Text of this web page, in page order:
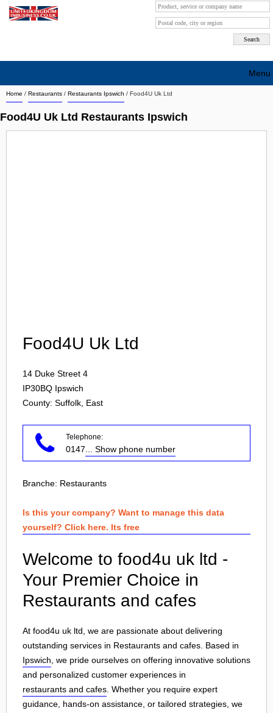
Home / Restaurants / Restaurants Ipswich / Food4U Uk Ltd
Food4U Uk Ltd Restaurants Ipswich
Food4U Uk Ltd
14 Duke Street 4
IP30BQ Ipswich
County: Suffolk, East
Telephone:
0147 ... Show phone number
Branche: Restaurants
Is this your company? Want to manage this data
yourself? Click here. Its free
Welcome to food4u uk ltd -
Your Premier Choice in
Restaurants and cafes
At food4u uk ltd, we are passionate about delivering
outstanding services in Restaurants and cafes. Based in
Ipswich , we pride ourselves on offering innovative solutions
and personalized customer experiences in
restaurants and cafes . Whether you require expert
guidance, hands-on assistance, or tailored strategies, we
Menu
Search company by city
Search company on industrie